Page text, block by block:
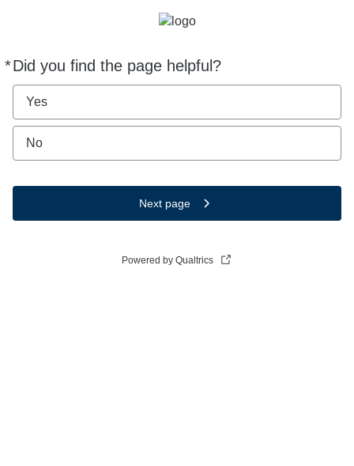
*Did you find the page helpful?
Required
Yes
No
Next page
Powered by Qualtrics